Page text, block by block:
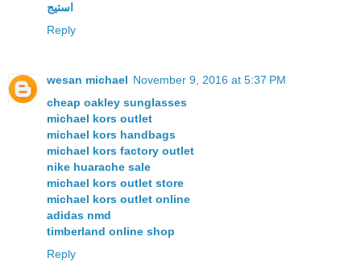
استیج
Reply
wesan michael November 9, 2016 at 5:37 PM
cheap oakley sunglasses
michael kors outlet
michael kors handbags
michael kors factory outlet
nike huarache sale
michael kors outlet store
michael kors outlet online
adidas nmd
timberland online shop
Reply